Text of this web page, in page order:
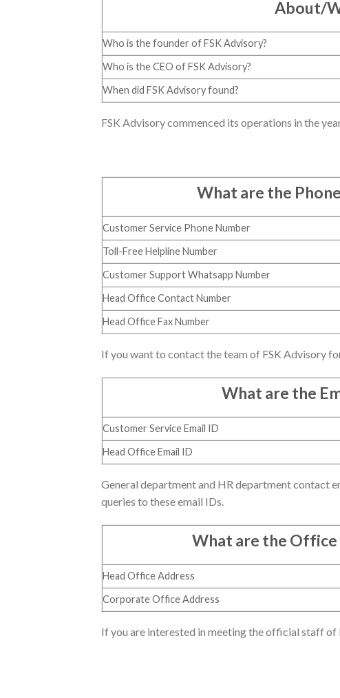
About/
Who is the founder of FSK Advisory?
Who is the CEO of FSK Advisory?
When did FSK Advisory found?
FSK Advisory commenced its operations in the
What are the
Customer Service Phone Number
Toll-Free Helpline Number
Customer Support Whatsapp Number
Head Office Contact Number
Head Office Fax Number
If you want to contact the team of FSK Advisory
What are the
Customer Service Email ID
Head Office Email ID
General department and HR department contact
queries to these email IDs.
What are the Office
Head Office Address
Corporate Office Address
If you are interested in meeting the official staff of